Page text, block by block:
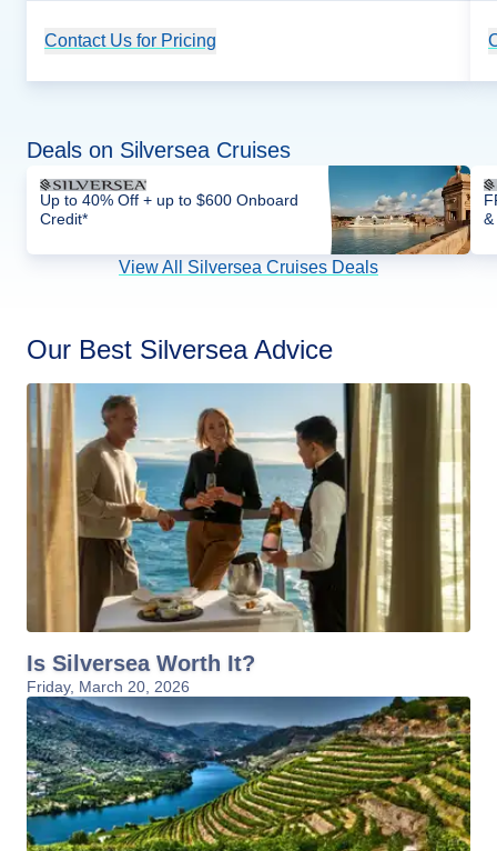
Contact Us for Pricing
Deals on Silversea Cruises
Up to 40% Off + up to $600 Onboard
Credit*
&
View All Silversea Cruises Deals
Our Best Silversea Advice
Is Silversea Worth It?
Friday, March 20, 2026